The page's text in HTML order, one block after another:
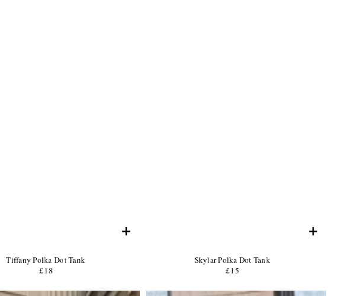
+
Product
Tiffany Polka Dot Tank
Regular
Product
£18
+
Product
Skylar Polka Dot Tank
Regular
Product
£15